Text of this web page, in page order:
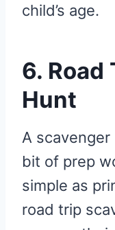
child’s age.
6. Road
Hunt
A
bit of prep
simple as
road trip